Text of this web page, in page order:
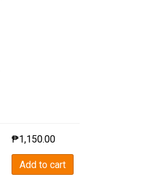
₱1,150.00
Add to cart